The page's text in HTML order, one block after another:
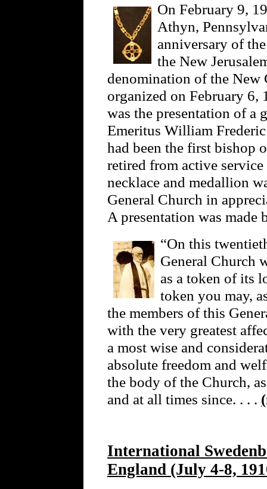
On February 9,
Athyn,
anniversary of
the New
denomination of the New
organized on February
was the presentation of a
Emeritus William
had been the first bishop
retired from active
necklace and medallion
General Church in
A presentation was made
“On this
General Church
as a token of its
token you may,
the members of this
with the very greatest
a most wise and
absolute freedom and
the body of the Church,
and at all times since. . . .
International
England (July 4-8,